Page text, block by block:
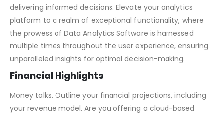
seamless integration of real-time analytics, this cutting-
edge solution stands out as a beacon of excellence in
delivering informed decisions. Elevate your analytics
platform to a realm of exceptional functionality, where
the prowess of Data Analytics Software is harnessed
multiple times throughout the user experience, ensuring
unparalleled insights for optimal decision-making.
Financial Highlights